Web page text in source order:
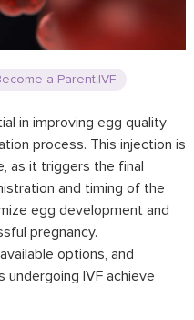
a Parent, IVF
in improving egg quality
process. This injection is
as it triggers the final
and timing of the
egg development and
pregnancy.
options, and
undergoing IVF achieve